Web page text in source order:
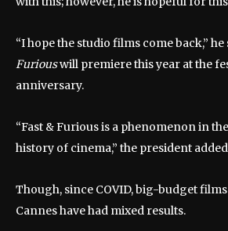
“I hope the studio films come back,” he
Furiouswill premiere this year at the
anniversary.
“Fast & Furious is a phenomenon in
history of cinema,” the president
Though, since COVID, big-budget
Cannes have had mixed results.